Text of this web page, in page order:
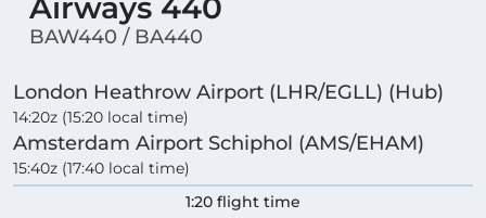
Airways 440
BAW440 / BA440
London Heathrow Airport (LHR/EGLL) (Hub)
14:20z (15:20 local time)
Amsterdam Airport Schiphol (AMS/EHAM)
15:40z (17:40 local time)
1:20 flight time